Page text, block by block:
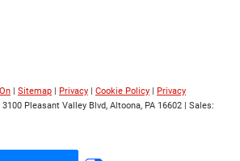
| Sitemap | Privacy | Cookie Policy | Privacy
3100 Pleasant Valley Blvd, Altoona, PA 16602 | Sales: